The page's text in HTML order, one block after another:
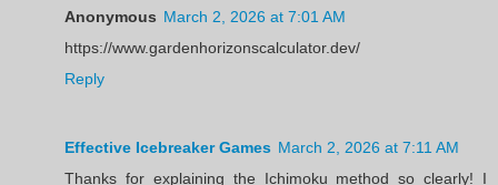
Anonymous March 2, 2026 at 7:01 AM
https://www.gardenhorizonscalculator.dev/
Reply
Effective Icebreaker Games March 2, 2026 at 7:11 AM
Thanks for explaining the Ichimoku method so clearly! I